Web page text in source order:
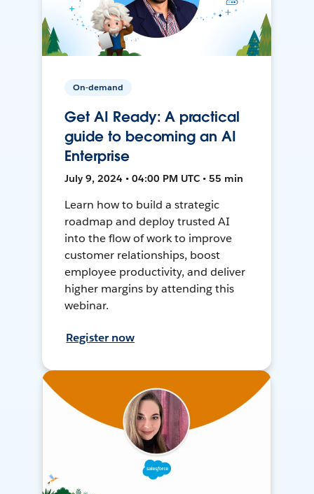
On-demand
Get AI Ready: A practical
guide to becoming an AI
Enterprise
July 9, 2024 • 04:00 PM UTC • 55 min
Learn how to build a strategic
roadmap and deploy trusted AI
into the flow of work to improve
customer relationships, boost
employee productivity, and deliver
higher margins by attending this
webinar.
Register now